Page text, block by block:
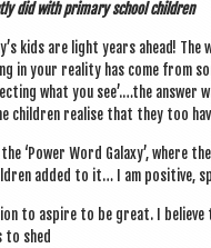
did with primary school children
kids are light years ahead! The
your real­ity has come from
what you see’.…the answer
chil­dren real­ise that they too
‘Power Word Galaxy’,
added to it… I am pos­it­ive,
to aspire to be great. I
to shed